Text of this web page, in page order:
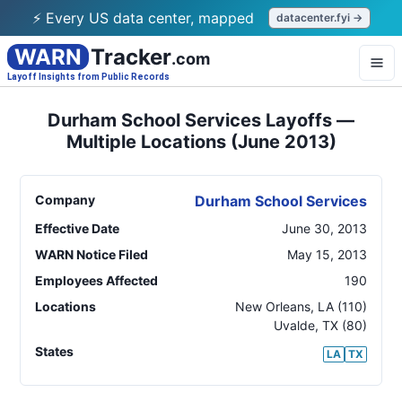
⚡ Every US data center, mapped datacenter.fyi →
WARN Tracker.com
Layoff Insights from Public Records
Durham School Services Layoffs —
Multiple Locations (June 2013)
Company Durham School Services
Effective Date
June 30, 2013
WARN Notice Filed
May 15, 2013
Employees Affected
190
Locations
New Orleans, LA (110)
Uvalde, TX (80)
States
LA TX